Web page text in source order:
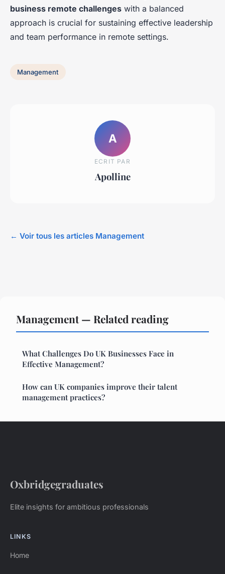
business remote challenges with a balanced
approach is crucial for sustaining effective leadership
and team performance in remote settings.
Management
A
ECRIT PAR
Apolline
← Voir tous les articles Management
Management — Related reading
What Challenges Do UK Businesses Face in
Effective Management?
How can UK companies improve their talent
management practices?
Oxbridgegraduates
Elite insights for ambitious professionals
LINKS
Home